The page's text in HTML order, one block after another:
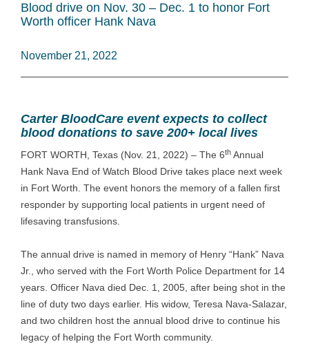
Blood drive on Nov. 30 – Dec. 1 to honor Fort
Worth officer Hank Nava
November 21, 2022
Carter BloodCare event expects to collect
blood donations to save 200+ local lives
FORT WORTH, Texas (Nov. 21, 2022) – The 6th Annual
Hank Nava End of Watch Blood Drive takes place next week
in Fort Worth. The event honors the memory of a fallen first
responder by supporting local patients in urgent need of
lifesaving transfusions.
The annual drive is named in memory of Henry “Hank” Nava
Jr., who served with the Fort Worth Police Department for 14
years. Officer Nava died Dec. 1, 2005, after being shot in the
line of duty two days earlier. His widow, Teresa Nava-Salazar,
and two children host the annual blood drive to continue his
legacy of helping the Fort Worth community.